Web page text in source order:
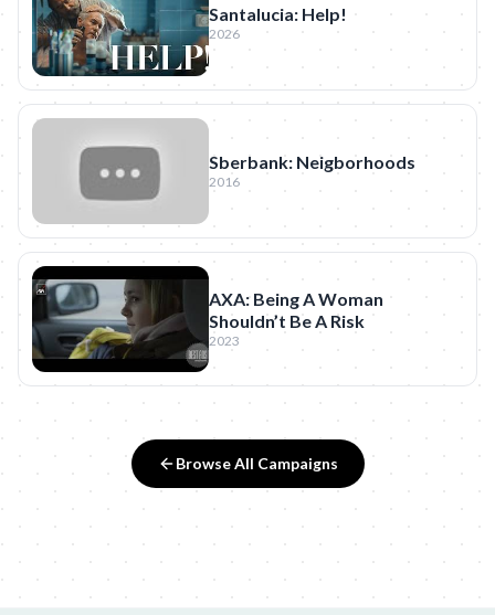
Santalucia: Help!
2026
Sberbank: Neigborhoods
2016
AXA: Being A Woman
Shouldn’t Be A Risk
2023
Browse All Campaigns